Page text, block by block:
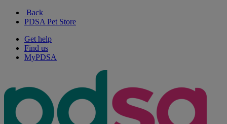
Back
PDSA Pet Store
Get help
Find us
MyPDSA